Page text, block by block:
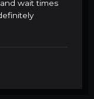
wait times